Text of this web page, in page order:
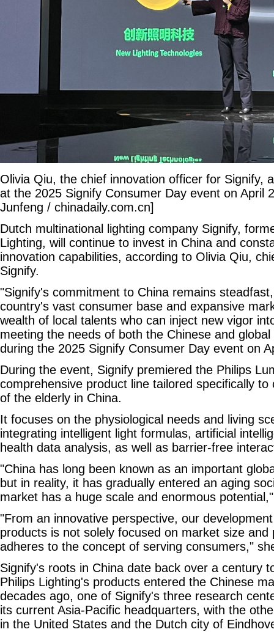
Olivia Qiu, the chief innovation officer for Signify,
at the 2025 Signify Consumer Day event on April
Junfeng / chinadaily.com.cn]
Dutch multinational lighting company Signify,
Lighting, will continue to invest in China and
innovation capabilities, according to Olivia Qiu,
Signify.
"Signify's commitment to China remains
country's vast consumer base and expansive
wealth of local talents who can inject new vigor
meeting the needs of both the Chinese and
during the 2025 Signify Consumer Day event on
During the event, Signify premiered the Philips
comprehensive product line tailored specifically
of the elderly in China.
It focuses on the physiological needs and living
integrating intelligent light formulas, artificial
health data analysis, as well as barrier-free
"China has long been known as an important
but in reality, it has gradually entered an aging
market has a huge scale and enormous
"From an innovative perspective, our
products is not solely focused on market size and
adheres to the concept of serving consumers,"
Signify's roots in China date back over a century
Philips Lighting's products entered the Chinese
decades ago, one of Signify's three research
its current Asia-Pacific headquarters, with the
in the United States and the Dutch city of